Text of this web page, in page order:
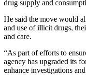
drug supply and
He said the move would
and use of illicit drugs,
and care.
“As part of efforts to
agency has upgraded its
enhance investigations